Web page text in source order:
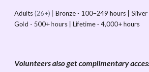
Adults(26+) | Bronze - 100–249 hours | Silver
Gold - 500+ hours | Lifetime - 4,000+ hours
Volunteers also get complimentary